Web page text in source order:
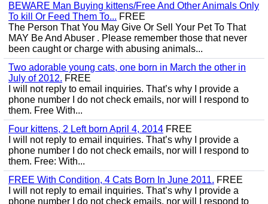
BEWARE Man Buying kittens/Free And Other Animals Only
To kill Or Feed Them To... FREE
The Person That You May Give Or Sell Your Pet To That
MAY Be And Abuser . Please remember those that never
been caught or charge with abusing animals...
Two adorable young cats, one born in March the other in
July of 2012. FREE
I will not reply to email inquiries. That’s why I provide a
phone number I do not check emails, nor will I respond to
them. Free With...
Four kittens, 2 Left born April 4, 2014 FREE
I will not reply to email inquiries. That’s why I provide a
phone number I do not check emails, nor will I respond to
them. Free: With...
FREE With Condition, 4 Cats Born In June 2011. FREE
I will not reply to email inquiries. That’s why I provide a
phone number I do not check emails, nor will I respond to